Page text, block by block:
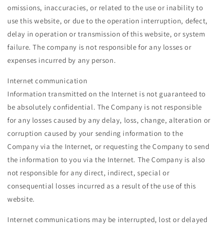
omissions, inaccuracies, or related to the use or inability to
use this website, or due to the operation interruption, defect,
delay in operation or transmission of this website, or system
failure. The company is not responsible for any losses or
expenses incurred by any person.
Internet communication
Information transmitted on the Internet is not guaranteed to
be absolutely confidential. The Company is not responsible
for any losses caused by any delay, loss, change, alteration or
corruption caused by your sending information to the
Company via the Internet, or requesting the Company to send
the information to you via the Internet. The Company is also
not responsible for any direct, indirect, special or
consequential losses incurred as a result of the use of this
website.
Internet communications may be interrupted, lost or delayed